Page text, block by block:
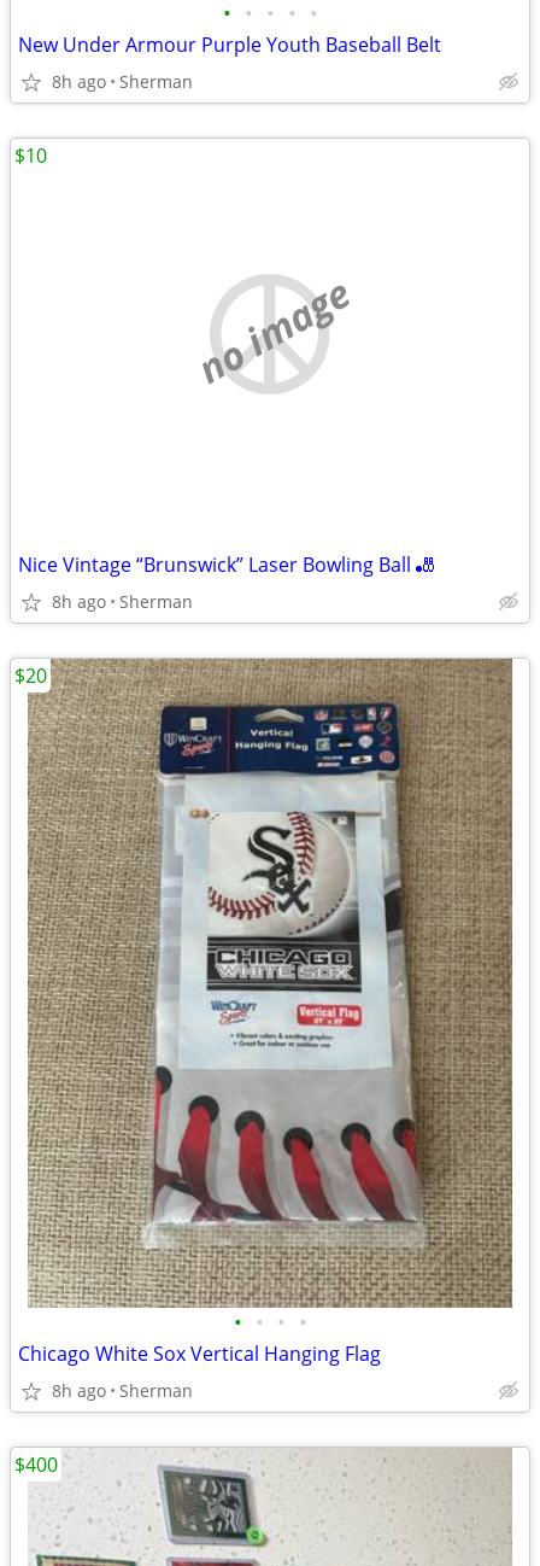
• • • • •
New Under Armour Purple Youth Baseball Belt
8h ago Sherman
no image
Nice Vintage “Brunswick” Laser Bowling Ball 🎳
8h ago Sherman
$10
• • • •
Chicago White Sox Vertical Hanging Flag
8h ago Sherman
$20
$400